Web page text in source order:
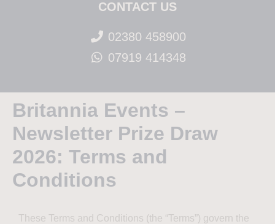
CONTACT US
02380 458900
07919 414348
Britannia Events –
Newsletter Prize Draw
2026: Terms and
Conditions
These Terms and Conditions (the “Terms”) govern the